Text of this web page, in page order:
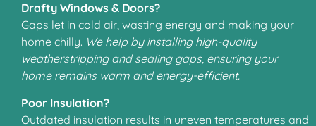
Drafty Windows & Doors?
Gaps let in cold air, wasting energy and making your
home chilly. We help by installing high-quality
weatherstripping and sealing gaps, ensuring your
home remains warm and energy-efficient.
Poor Insulation?
Outdated insulation results in uneven temperatures and